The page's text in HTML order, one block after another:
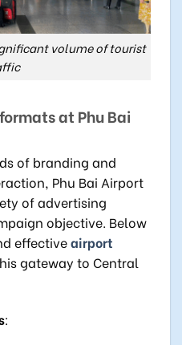
volume of tourist
at Phu Bai
of branding and
Phu Bai Airport
of advertising
objective. Below
effectiveairport
gateway to Central
: